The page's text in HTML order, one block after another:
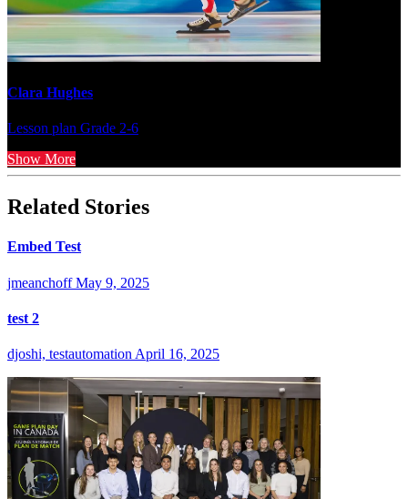
Clara Hughes
Lesson plan Grade 2-6
Show More
Related Stories
Embed Test
jmeanchoff May 9, 2025
test 2
djoshi, testautomation April 16, 2025